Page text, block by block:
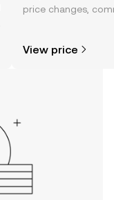
price changes,
View price